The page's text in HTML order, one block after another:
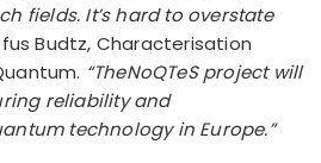
fields. It’s hard to overstate
Budtz, Characterisation
“TheNoQTeS project will
reliability and
technology in Europe.”